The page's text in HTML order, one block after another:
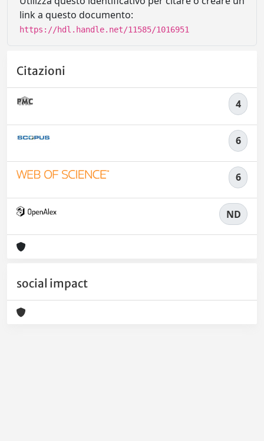
link a questo documento:
https://hdl.handle.net/11585/1016951
Citazioni
4
6
6
ND
social impact